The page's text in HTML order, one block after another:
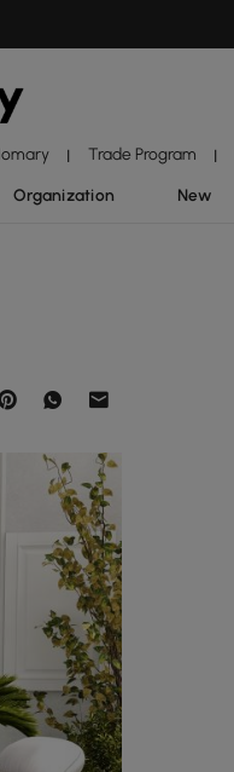
| Trade Program |
Organization New